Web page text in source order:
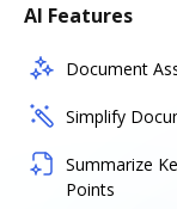
AI Features
Document
Simplify
Summarize
Points